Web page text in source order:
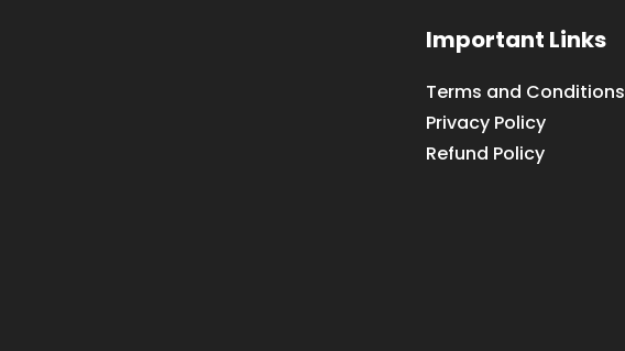
Important Links
Terms and Conditions
Privacy Policy
Refund Policy